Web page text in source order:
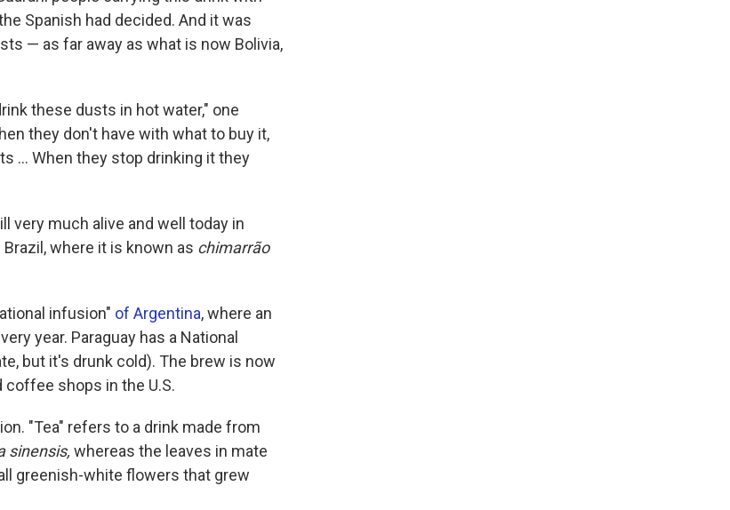
Spanish had decided. And it was
— as far away as what is now Bolivia,
these dusts in hot water," one
they don't have with what to buy it,
... When they stop drinking it they
very much alive and well today in
Brazil, where it is known as chimarrão
infusion" of Argentina, where an
year. Paraguay has a National
but it's drunk cold). The brew is now
shops in the U.S.
"Tea" refers to a drink made from
sinensis, whereas the leaves in mate
greenish-white flowers that grew